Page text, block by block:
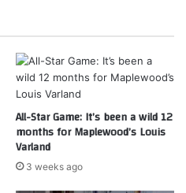
All-Star Game: It’s been a wild 12
months for Maplewood’s Louis
Varland
3 weeks ago